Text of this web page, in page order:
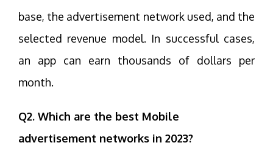
base, the advertisement network used, and the
selected revenue model. In successful cases,
an app can earn thousands of dollars per
month.
Q2. Which are the best Mobile
advertisement networks in 2023?